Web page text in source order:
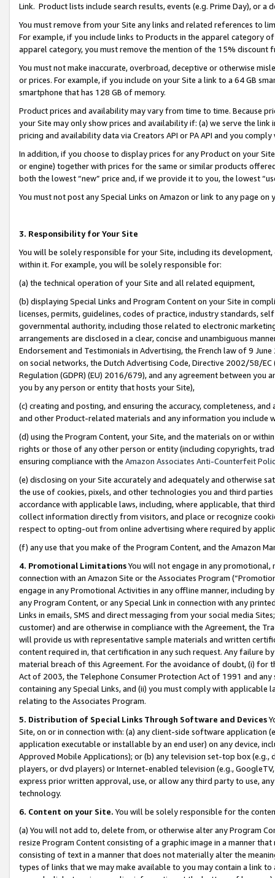
Link. Product lists include search results, events (e.g. Prime Day), or a
You must remove from your Site any links and related references to
For example, if you include links to Products in the apparel category
apparel category, you must remove the mention of the 15% discount
You must not make inaccurate, overbroad, deceptive or otherwise
or prices. For example, if you include on your Site a link to a 64 GB
smartphone that has 128 GB of memory.
Product prices and availability may vary from time to time. Because
your Site may only show prices and availability if: (a) we serve the
pricing and availability data via Creators API or PA API and you
In addition, if you choose to display prices for any Product on your
or engine) together with prices for the same or similar products
both the lowest “new” price and, if we provide it to you, the lowest
You must not post any Special Links on Amazon or link to any page
3. Responsibility for Your Site
You will be solely responsible for your Site, including its
within it. For example, you will be solely responsible for:
(a) the technical operation of your Site and all related equipment,
(b) displaying Special Links and Program Content on your Site in
licenses, permits, guidelines, codes of practice, industry standards,
governmental authority, including those related to electronic
arrangements are disclosed in a clear, concise and unambiguous
Endorsement and Testimonials in Advertising, the French law of 9
on social networks, the Dutch Advertising Code, Directive 2002/58/
Regulation (GDPR) (EU) 2016/679), and any agreement between
you by any person or entity that hosts your Site),
(c) creating and posting, and ensuring the accuracy, completeness,
and other Product-related materials and any information you include
(d) using the Program Content, your Site, and the materials on or
rights or those of any other person or entity (including copyrights,
ensuring compliance with the Amazon Associates Anti-Counterfeit
(e) disclosing on your Site accurately and adequately and otherwise
the use of cookies, pixels, and other technologies you and third
accordance with applicable laws, including, where applicable, that
collect information directly from visitors, and place or recognize
respect to opting-out from online advertising where required by
(f) any use that you make of the Program Content, and the Amazon
4. Promotional LimitationsYou will not engage in any
connection with an Amazon Site or the Associates Program
engage in any Promotional Activities in any offline manner, including
any Program Content, or any Special Link in connection with any
Links in emails, SMS and direct messaging from your social media
customer) and are otherwise in compliance with the Agreement, the
will provide us with representative sample materials and written
content required in, that certification in any such request. Any failure
material breach of this Agreement. For the avoidance of doubt, (i) for
Act of 2003, the Telephone Consumer Protection Act of 1991 and
containing any Special Links, and (ii) you must comply with
relating to the Associates Program.
5. Distribution of Special Links Through Software and Devices
Site, on or in connection with: (a) any client-side software application
application executable or installable by an end user) on any device,
Approved Mobile Applications); or (b) any television set-top box
players, or dvd players) or Internet-enabled television (e.g.,
express prior written approval, use, or allow any third party to use,
technology.
6. Content on your Site. You will be solely responsible for the
(a) You will not add to, delete from, or otherwise alter any Program
resize Program Content consisting of a graphic image in a manner
consisting of text in a manner that does not materially alter the
types of links that we may make available to you may contain a link